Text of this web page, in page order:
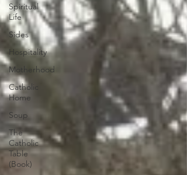
Spiritual
Life
Sides
Hospitality
Motherhood
Catholic
Home
Soup
The
Catholic
Table
(Book)